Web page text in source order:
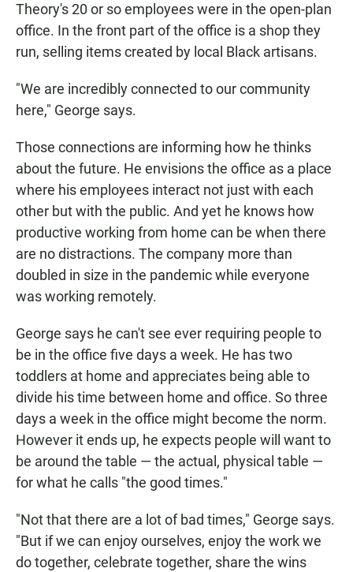
Theory's 20 or so employees were in the open-plan
office. In the front part of the office is a shop they
run, selling items created by local Black artisans.
"We are incredibly connected to our community
here," George says.
Those connections are informing how he thinks
about the future. He envisions the office as a place
where his employees interact not just with each
other but with the public. And yet he knows how
productive working from home can be when there
are no distractions. The company more than
doubled in size in the pandemic while everyone
was working remotely.
George says he can't see ever requiring people to
be in the office five days a week. He has two
toddlers at home and appreciates being able to
divide his time between home and office. So three
days a week in the office might become the norm.
However it ends up, he expects people will want to
be around the table — the actual, physical table —
for what he calls "the good times."
"Not that there are a lot of bad times," George says.
"But if we can enjoy ourselves, enjoy the work we
do together, celebrate together, share the wins